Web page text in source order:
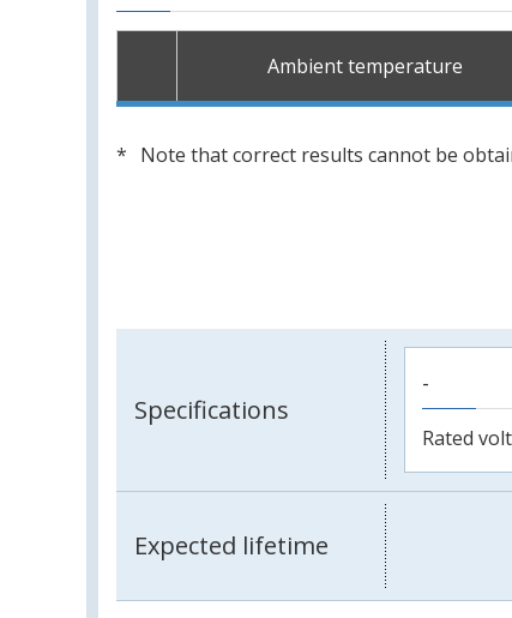
Ambient temperature
Note that correct results cannot be
Specifications
-
Rated
Expected lifetime